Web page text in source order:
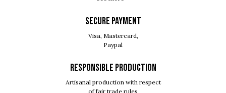
SECURE PAYMENT
Visa, Mastercard,
Paypal
RESPONSIBLE PRODUCTION
Artisanal production with respect
of fair trade rules